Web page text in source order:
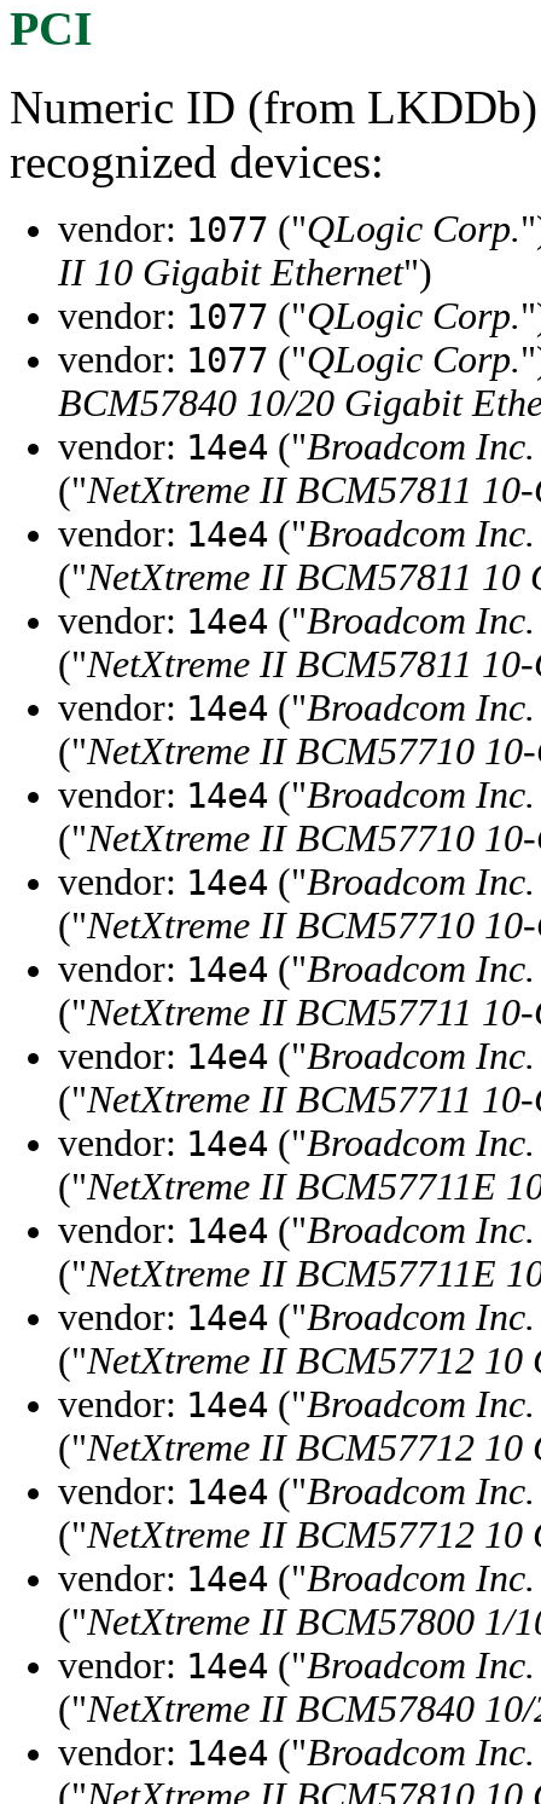
PCI
Numeric ID (from
recognized devices:
vendor: 1077 ("QLogic Corp.
II 10 Gigabit Ethernet")
vendor: 1077 ("QLogic Corp.
vendor: 1077 ("QLogic Corp.
BCM57840 10/20 Gigabit
vendor: 14e4 ("Broadcom
("NetXtreme II BCM57811
vendor: 14e4 ("Broadcom
("NetXtreme II BCM57811
vendor: 14e4 ("Broadcom
("NetXtreme II BCM57811
vendor: 14e4 ("Broadcom
("NetXtreme II BCM57710
vendor: 14e4 ("Broadcom
("NetXtreme II BCM57710
vendor: 14e4 ("Broadcom
("NetXtreme II BCM57710
vendor: 14e4 ("Broadcom
("NetXtreme II BCM57711
vendor: 14e4 ("Broadcom
("NetXtreme II BCM57711
vendor: 14e4 ("Broadcom
("NetXtreme II BCM57711E
vendor: 14e4 ("Broadcom
("NetXtreme II BCM57711E
vendor: 14e4 ("Broadcom
("NetXtreme II BCM57712 10
vendor: 14e4 ("Broadcom
("NetXtreme II BCM57712
vendor: 14e4 ("Broadcom
("NetXtreme II BCM57712
vendor: 14e4 ("Broadcom
("NetXtreme II BCM57800 1/
vendor: 14e4 ("Broadcom
("NetXtreme II BCM57840
vendor: 14e4 ("Broadcom